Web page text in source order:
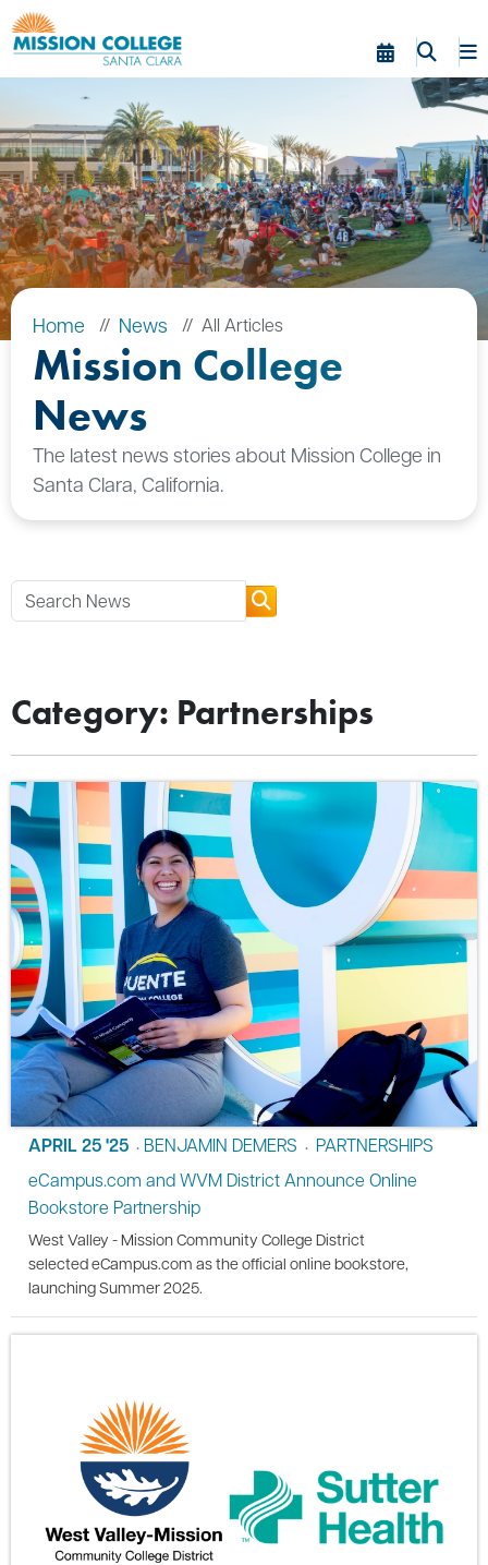
Skip to Main Content
Home News All Articles
Mission College
News
The latest news stories about Mission College in
Santa Clara, California.
Category: Partnerships
APRIL 25 '25 • BENJAMIN DEMERS • PARTNERSHIPS
eCampus.com and WVM District Announce Online
Bookstore Partnership
West Valley - Mission Community College District
selected eCampus.com as the official online bookstore,
launching Summer 2025.